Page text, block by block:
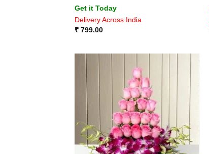
Get it Today
Delivery Across India
₹799.00